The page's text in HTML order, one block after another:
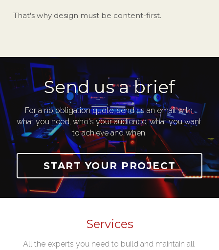
That's why design must be content-first.
Send us a brief
For a no obligation quote, send us an email with
what you need, who's your audience, what you want
to achieve and when.
START YOUR PROJECT
Services
All the experts you need to build and maintain all